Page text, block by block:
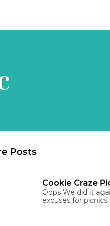
Posts
Cookie Craze
Oops We did it
excuses for picnics